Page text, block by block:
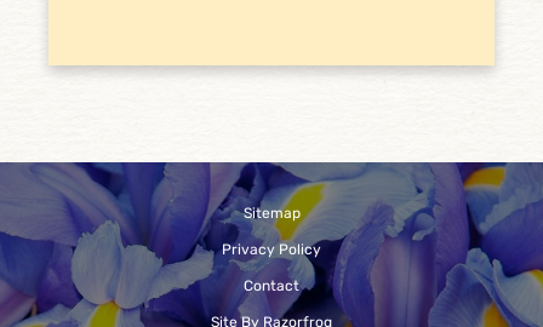
Sitemap
Privacy Policy
Contact
Site By Razorfrog